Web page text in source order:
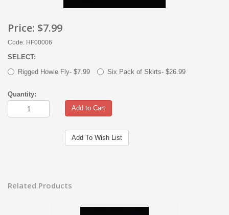
Price: $7.99
Code: HF00006
SELECT:
Rigged Howie Fly- $7.99
Six Pack of Skirts- $26.99
Quantity:
Add to Cart
Add To Wish List
Related Products